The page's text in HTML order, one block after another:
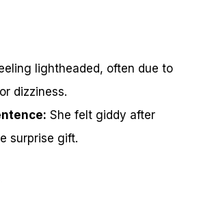
lightheaded, often due to
dizziness.
She felt giddy after
surprise gift.